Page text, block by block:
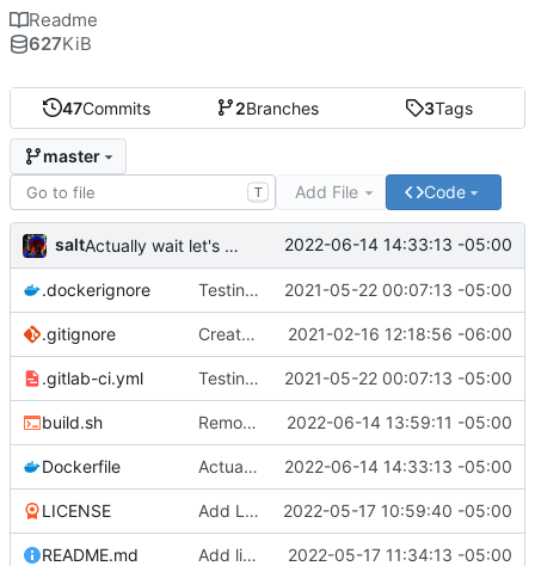
47Commits 2Branches 3Tags
master
T Add File Code
salt Actually wait let's reorder those args 2022-06-14 14:33:13 -05:00
.dockerignore Testing an alternative approach to the CI 2021-05-22 00:07:13 -05:00
.gitignore Create gitignore 2021-02-16 12:18:56 -06:00
.gitlab-ci.yml Testing an alternative approach to the CI 2021-05-22 00:07:13 -05:00
build.sh Remove the JDK version and Forge version from our tags because we don't care about them 2022-06-14 13:59:11 -05:00
Dockerfile Actually wait let's reorder those args 2022-06-14 14:33:13 -05:00
LICENSE Add LICENSE 2022-05-17 10:59:40 -05:00
README.md Add link to DH in README 2022-05-17 11:34:13 -05:00
Readme
627KiB